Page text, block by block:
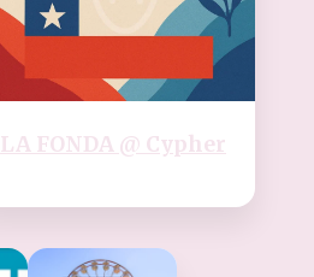
LA FONDA @ Cypher